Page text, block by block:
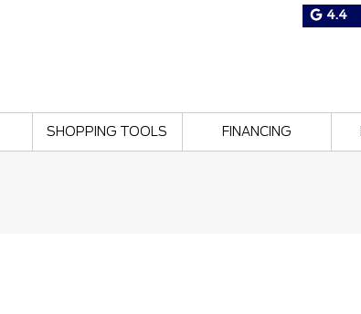
4.4
SHOPPING TOOLS FINANCING